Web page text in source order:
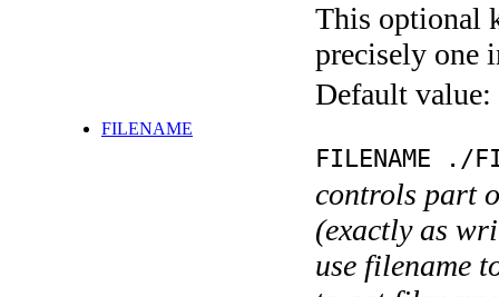
This optional
precisely one
Default value:
FILENAME
FILENAME ./
controls part
(exactly as
use filename